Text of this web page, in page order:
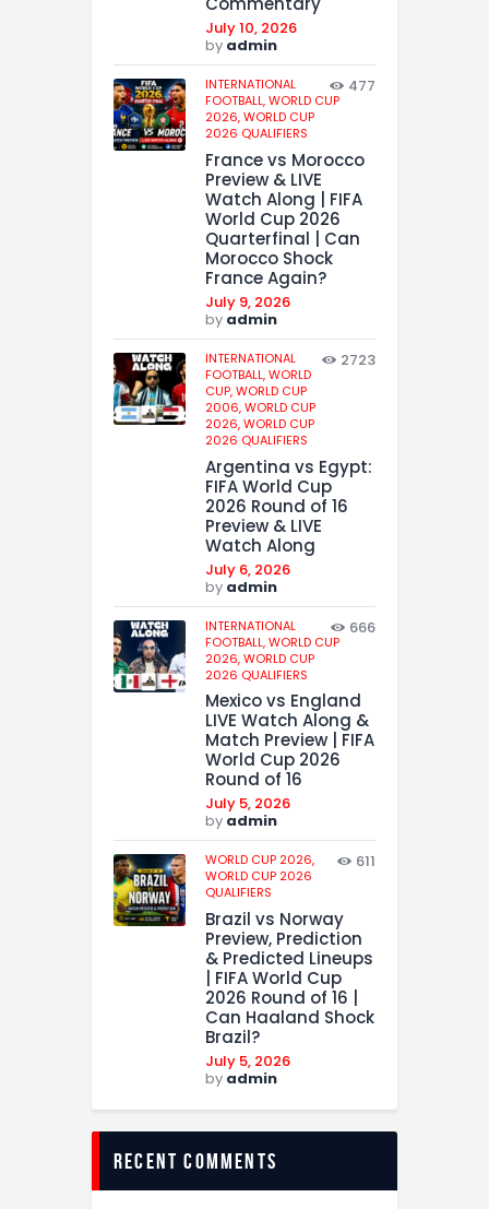
July 10, 2026
by admin
INTERNATIONAL
FOOTBALL,WORLD CUP
2026,WORLD CUP
2026 QUALIFIERS
477
France vs Morocco
Preview & LIVE
Watch Along | FIFA
World Cup 2026
Quarterfinal | Can
Morocco Shock
France Again?
July 9, 2026
by admin
INTERNATIONAL
FOOTBALL,WORLD
CUP,WORLD CUP
2006,WORLD CUP
2026,WORLD CUP
2026 QUALIFIERS
2723
Argentina vs Egypt:
FIFA World Cup
2026 Round of 16
Preview & LIVE
Watch Along
July 6, 2026
by admin
INTERNATIONAL
FOOTBALL,WORLD CUP
2026,WORLD CUP
2026 QUALIFIERS
666
Mexico vs England
LIVE Watch Along &
Match Preview | FIFA
World Cup 2026
Round of 16
July 5, 2026
by admin
WORLD CUP 2026,
WORLD CUP 2026
QUALIFIERS
611
Brazil vs Norway
Preview, Prediction
& Predicted Lineups
| FIFA World Cup
2026 Round of 16 |
Can Haaland Shock
Brazil?
July 5, 2026
by admin
recent comments